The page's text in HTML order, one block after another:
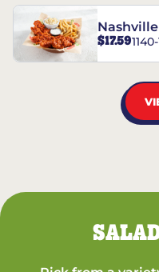
Combo
$17.59